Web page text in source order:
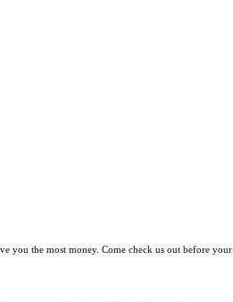
you the most money. Come check us out before your